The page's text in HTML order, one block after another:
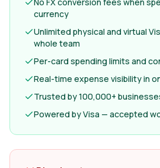
currency
Unlimited physical and virtual
whole team
Per-card spending limits and
Real-time expense visibility in
Trusted by 100,000+
Powered by Visa — accepted